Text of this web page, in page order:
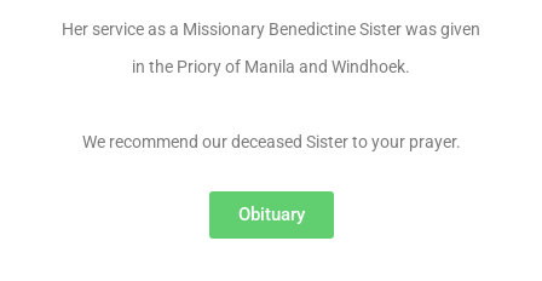
Her service as a Missionary Benedictine Sister was given
in the Priory of Manila and Windhoek.
We recommend our deceased Sister to your prayer.
Obituary